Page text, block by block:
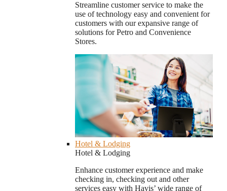
Streamline customer service to make the
use of technology easy and convenient for
customers with our expansive range of
solutions for Petro and Convenience
Stores.
Hotel & Lodging
Hotel & Lodging
Enhance customer experience and make
checking in, checking out and other
services easy with Havis’ wide range of